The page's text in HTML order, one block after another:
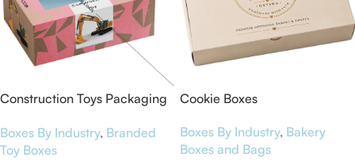
Construction Toys Packaging
Boxes By Industry, Branded
Toy Boxes
Cookie Boxes
Boxes By Industry, Bakery
Boxes and Bags